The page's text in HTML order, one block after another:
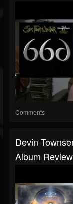
Comments
Devin
Album Review